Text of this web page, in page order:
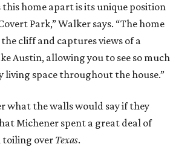
this home apart is its unique position
Park,” Walker says. “The home
cliff and captures views of a
Austin, allowing you to see so much
living space throughout the house.”
what the walls would say if they
Michener spent a great deal of
toiling over Texas.